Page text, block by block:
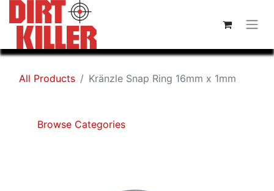
All Products Kränzle Snap Ring 16mm x 1mm
Browse Categories